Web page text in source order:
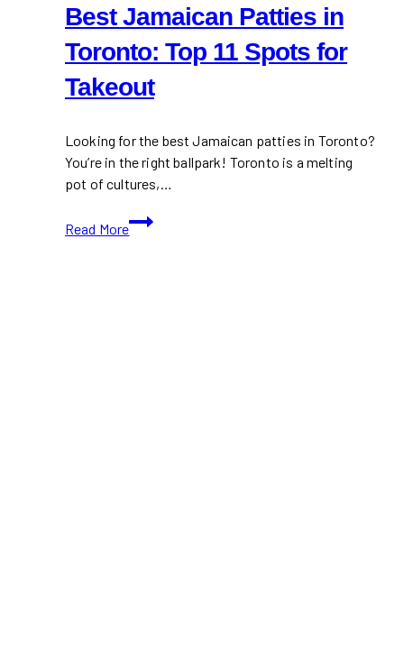
Best Jamaican Patties in
Toronto: Top 11 Spots for
Takeout
Looking for the best Jamaican patties in Toronto?
You’re in the right ballpark! Toronto is a melting
pot of cultures,…
Read More
Best
Jamaican